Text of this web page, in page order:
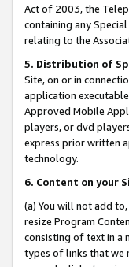
Act of 2003, the
containing any
relating to the
5. Distribution of
Site, on or in
application
Approved Mobile
players, or dvd
express prior written
technology.
6. Content on your
(a) You will not add
resize Program
consisting of text in a
types of links that we